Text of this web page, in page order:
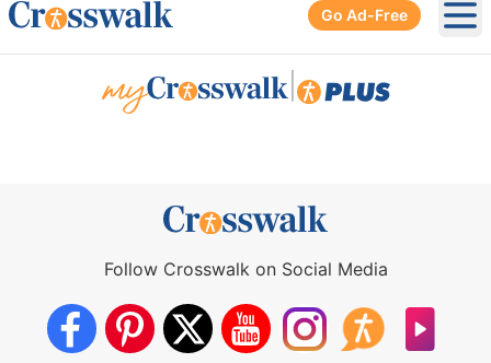
Go Ad-Free
Follow Crosswalk on Social Media